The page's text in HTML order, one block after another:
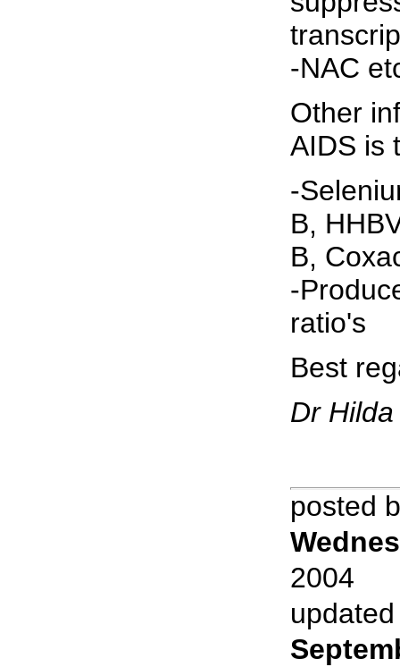
-NAC
Other
AIDS is
-
B,
B,
-
ratio's
Best
Dr
posted
2004